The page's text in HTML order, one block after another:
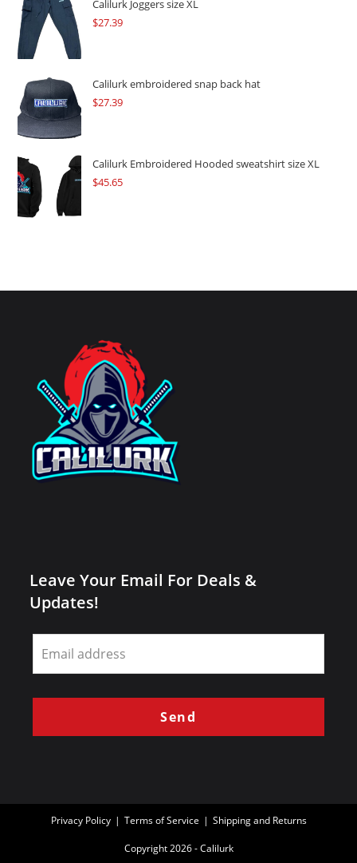
Calilurk Joggers size XL
$27.39
Calilurk embroidered snap back hat
$27.39
Calilurk Embroidered Hooded sweatshirt size XL
$45.65
Leave Your Email For Deals &
Updates!
Leave
this
field
blank
Send
Privacy Policy Terms of Service Shipping and Returns
Copyright 2026 - Calilurk